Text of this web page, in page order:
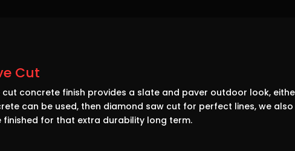
Cut
cut concrete finish provides a slate and paver outdoor look,
can be used, then diamond saw cut for perfect lines, we
finished for that extra durability long term.